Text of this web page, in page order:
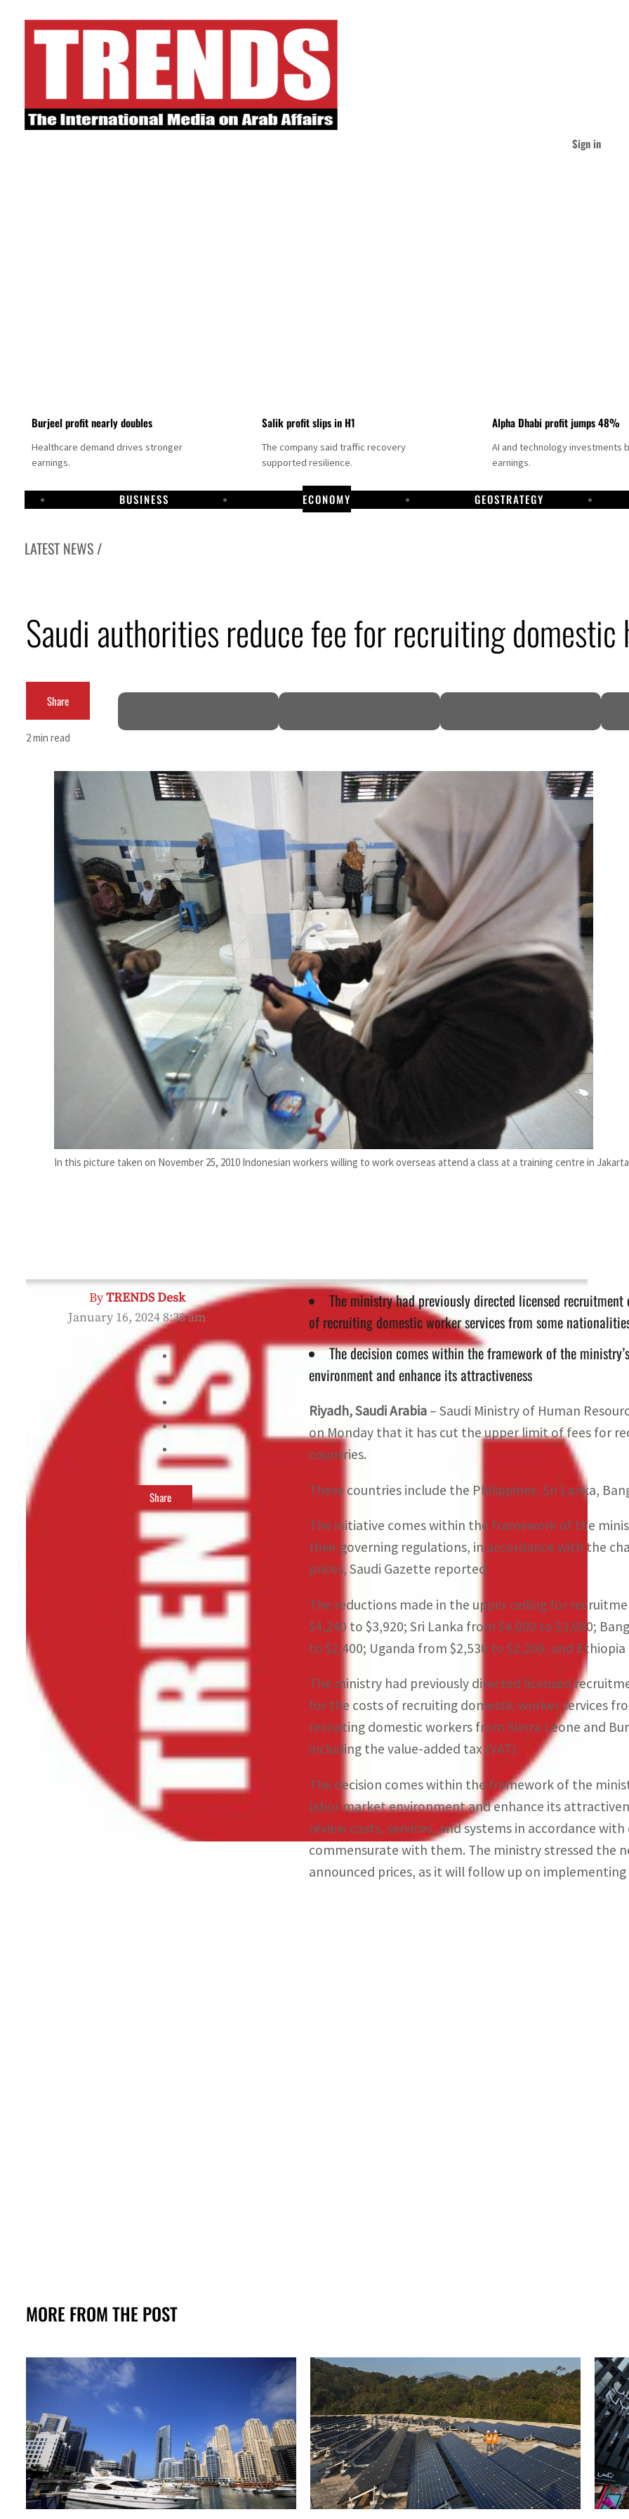
Sign in
Burjeel profit nearly doubles
Healthcare demand drives stronger
earnings.
Salik profit slips in H1
The company said traffic recovery
supported resilience.
Alpha Dhabi profit jumps 48%
AI and technology investments
earnings.
BUSINESS ECONOMY GEOSTRATEGY
LATEST NEWS /
Alpha Dhabi profit jumps 48%
Sharjah real estate deals jump 62 percent in July
Israel resumes Lebanon strikes as Rome peace talks seek lasting truce
Aramco profit jumps as oil prices surge despite Hormuz disruption
US says Iran Hormuz deal could come within days as oil prices tumble
UAE records solid first-quarter growth as non-oil sectors account for nearly 80% of GDP
Dubai establishes media committee to unify official narrative
Alpha Dhabi profit jumps 48%
Burjeel profit nearly doubles
Sharjah real estate deals jump 62 percent in July
Saudi authorities reduce fee for recruiting domestic
Share
2 min read
In this picture taken on November 25, 2010 Indonesian workers willing to work overseas attend a class at a training centre in
ByTRENDS Desk
January 16, 2024 8:33 am
Share
The ministry had previously directed licensed
of recruiting domestic worker services from some
The decision comes within the framework of the
environment and enhance its attractiveness
Riyadh, Saudi Arabia – Saudi Ministry of Human
on Monday that it has cut the upper limit of fees for
countries.
These countries include the Philippines, Sri Lanka,
The initiative comes within the framework of the
their governing regulations, in accordance with the
prices, Saudi Gazette reported.
The reductions made in the upper ceiling for
$4,240 to $3,920; Sri Lanka from $4,000 to $3,680;
to $2,400; Uganda from $2,530 to $2,200, and
The ministry had previously directed licensed
for the costs of recruiting domestic worker services
recruiting domestic workers from Sierra Leone and
including the value-added tax (VAT).
The decision comes within the framework of the
labor market environment and enhance its
review costs, services, and systems in accordance
commensurate with them. The ministry stressed the
announced prices, as it will follow up on
MORE FROM THE POST